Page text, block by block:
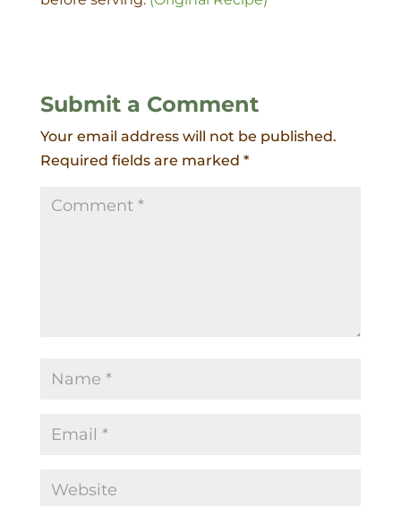
Submit a Comment
Your email address will not be published.
Required fields are marked *